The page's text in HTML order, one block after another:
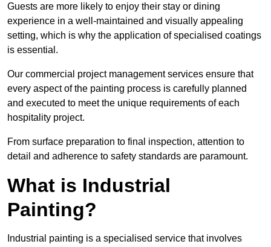
Guests are more likely to enjoy their stay or dining
experience in a well-maintained and visually appealing
setting, which is why the application of specialised coatings
is essential.
Our commercial project management services ensure that
every aspect of the painting process is carefully planned
and executed to meet the unique requirements of each
hospitality project.
From surface preparation to final inspection, attention to
detail and adherence to safety standards are paramount.
What is Industrial
Painting?
Industrial painting is a specialised service that involves